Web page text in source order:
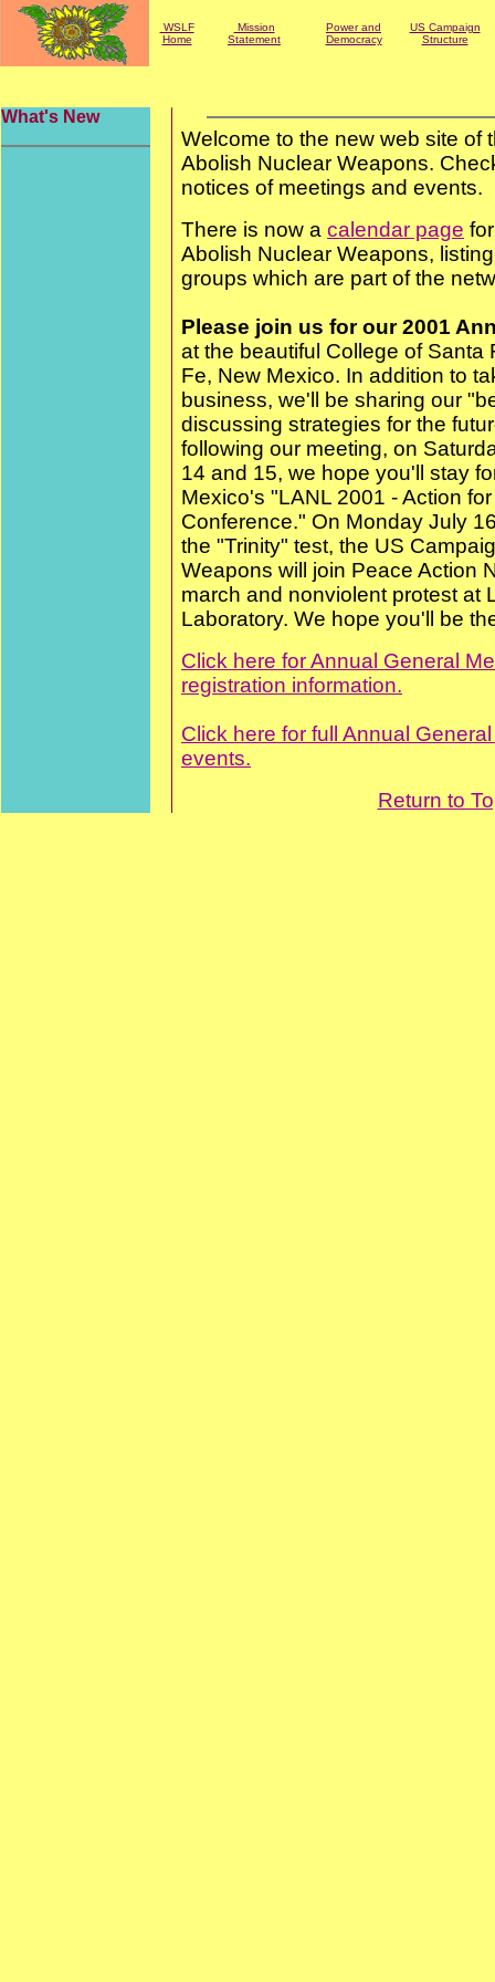
WSLF
Home
Mission
Statement
Power and
Democracy
US Campaign
Structure
What's New
Welcome to the new web site of
Abolish Nuclear Weapons.
notices of meetings and events.
There is now a calendar page
Abolish Nuclear Weapons,
groups which are part of the
Please join us for our 2001
at the beautiful College of Santa
Fe, New Mexico. In addition to
business, we'll be sharing our
discussing strategies for the
following our meeting, on
14 and 15, we hope you'll stay
Mexico's "LANL 2001 - Action
Conference." On Monday July
the "Trinity" test, the US
Weapons will join Peace Action
march and nonviolent protest at
Laboratory. We hope you'll be
Click here for Annual General
registration information.
Click here for full Annual
events.
Return to